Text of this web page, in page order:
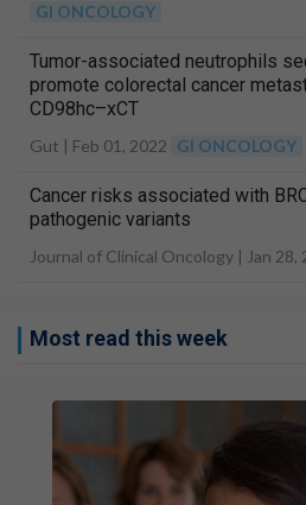
GI ONCOLOGY
Tumor-associated neutrophils
promote colorectal cancer
CD98hc–xCT
Gut | Feb 01, 2022 GI ONCOLOGY
Cancer risks associated with
pathogenic variants
Journal of Clinical Oncology | Jan 28,
Most read this week